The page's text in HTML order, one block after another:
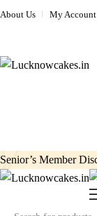
About Us My Account
Senior’s Member